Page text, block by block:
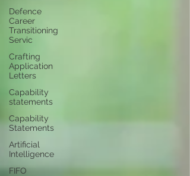
Defence
Career
Transitioning
Servic
Crafting
Application
Letters
Capability
statements
Capability
Statements
Artificial
Intelligence
FIFO